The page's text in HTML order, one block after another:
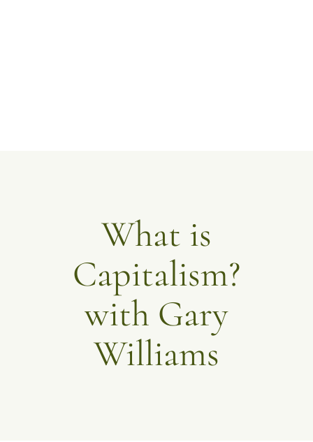
What is
Capitalism?
with Gary
Williams